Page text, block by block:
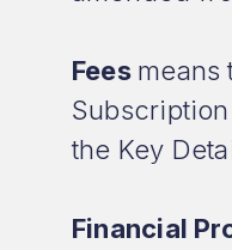
Fees means
the Key
Financial